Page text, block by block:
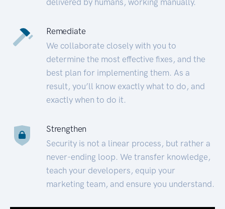
Remediate
We collaborate closely with you to
determine the most effective fixes, and the
best plan for implementing them. As a
result, you’ll know exactly what to do, and
exactly when to do it.
Strengthen
Security is not a linear process, but rather a
never-ending loop. We transfer knowledge,
teach your developers, equip your
marketing team, and ensure you understand.